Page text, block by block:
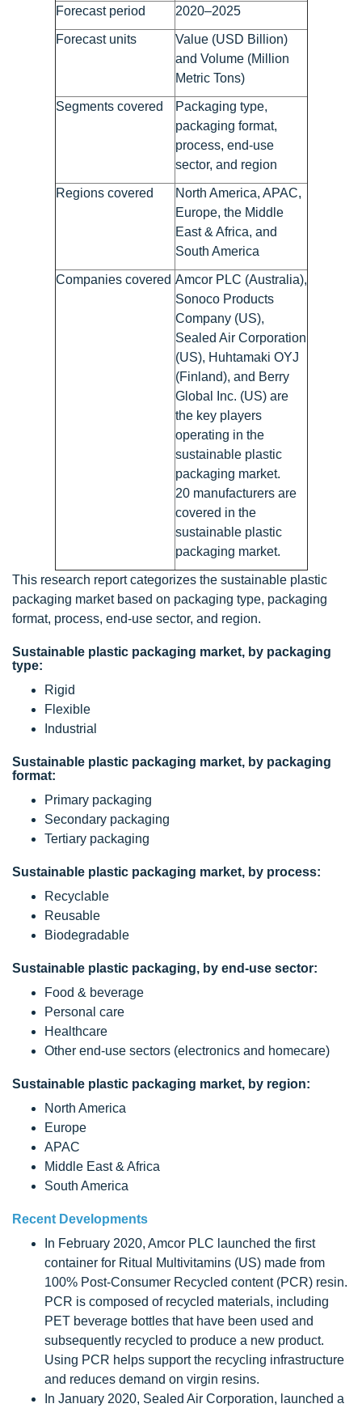
Forecast period 2020–2025
Forecast units
Value (USD Billion)
and Volume (Million
Metric Tons)
Segments covered
Packaging type,
packaging format,
process, end-use
sector, and region
Regions covered
North America, APAC,
Europe, the Middle
East & Africa, and
South America
Companies covered Amcor PLC (Australia),
Sonoco Products
Company (US),
Sealed Air Corporation
(US), Huhtamaki OYJ
(Finland), and Berry
Global Inc. (US) are
the key players
operating in the
sustainable plastic
packaging market.
20 manufacturers are
covered in the
sustainable plastic
packaging market.
This research report categorizes the sustainable plastic
packaging market based on packaging type, packaging
format, process, end-use sector, and region.
Sustainable plastic packaging market, by packaging
type:
Rigid
Flexible
Industrial
Sustainable plastic packaging market, by packaging
format:
Primary packaging
Secondary packaging
Tertiary packaging
Sustainable plastic packaging market, by process:
Recyclable
Reusable
Biodegradable
Sustainable plastic packaging, by end-use sector:
Food & beverage
Personal care
Healthcare
Other end-use sectors (electronics and homecare)
Sustainable plastic packaging market, by region:
North America
Europe
APAC
Middle East & Africa
South America
Recent Developments
In February 2020, Amcor PLC launched the first
container for Ritual Multivitamins (US) made from
100% Post-Consumer Recycled content (PCR) resin.
PCR is composed of recycled materials, including
PET beverage bottles that have been used and
subsequently recycled to produce a new product.
Using PCR helps support the recycling infrastructure
and reduces demand on virgin resins.
In January 2020, Sealed Air Corporation, launched a